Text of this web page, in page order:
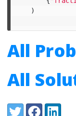
)
All
All
Share:
TwitterFacebookLinkedIn